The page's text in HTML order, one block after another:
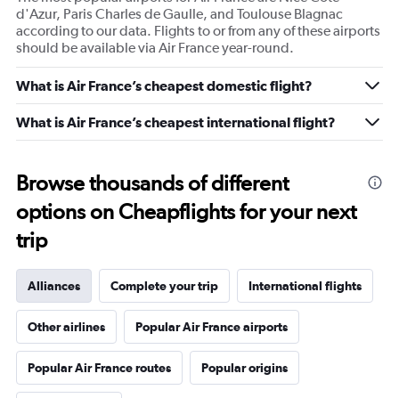
d'Azur, Paris Charles de Gaulle, and Toulouse Blagnac
according to our data. Flights to or from any of these airports
should be available via Air France year-round.
What is Air France’s cheapest domestic flight?
What is Air France’s cheapest international flight?
Browse thousands of different
options on Cheapflights for your next
trip
Alliances Complete your trip International flights
Other airlines Popular Air France airports
Popular Air France routes Popular origins